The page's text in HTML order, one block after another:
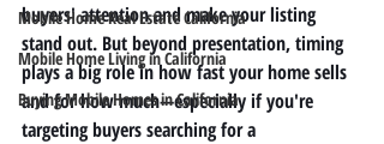
Mobile Home Real Estate California
Mobile Home Living in California
Buying Mobile Homes in California
buyers' attention and make your listing
stand out. But beyond presentation, timing
plays a big role in how fast your home sells
and for how much—especially if you're
targeting buyers searching for a